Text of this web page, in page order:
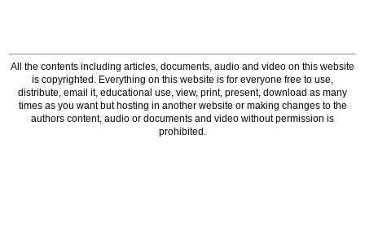
All the contents including articles, documents, audio and video on this website
is copyrighted. Everything on this website is for everyone free to use,
distribute, email it, educational use, view, print, present, download as many
times as you want but hosting in another website or making changes to the
authors content, audio or documents and video without permission is
prohibited.